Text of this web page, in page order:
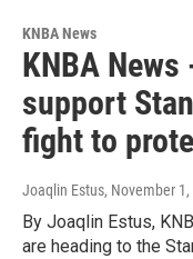
KNBA News
KNBA
support
fight to
Joaqlin Estus, November
By Joaqlin Estus,
are heading to the